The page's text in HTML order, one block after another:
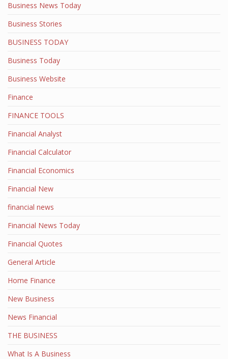
Business News Today
Business Stories
BUSINESS TODAY
Business Today
Business Website
Finance
FINANCE TOOLS
Financial Analyst
Financial Calculator
Financial Economics
Financial New
financial news
Financial News Today
Financial Quotes
General Article
Home Finance
New Business
News Financial
THE BUSINESS
What Is A Business